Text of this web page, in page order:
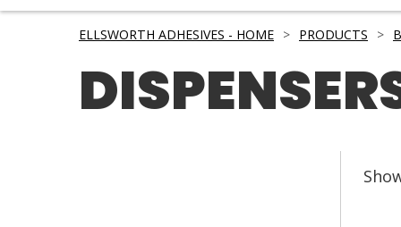
ELLSWORTH ADHESIVES - HOME > PRODUCTS >